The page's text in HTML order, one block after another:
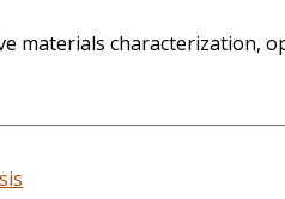
materials characterization,